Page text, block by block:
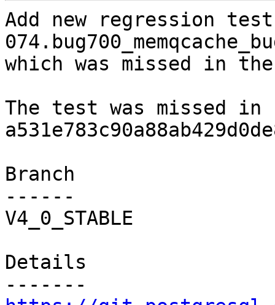
Add new regression test
which was missed in
The test was missed in
Branch
------
V4_0_STABLE
Details